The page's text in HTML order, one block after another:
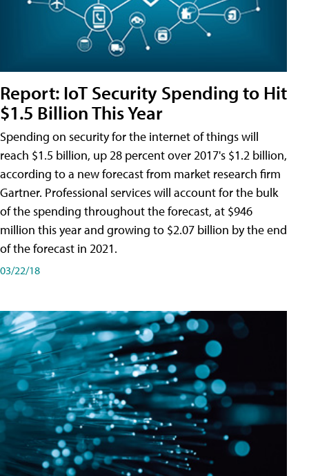
Report: IoT Security Spending to Hit
$1.5 Billion This Year
Spending on security for the internet of things will
reach $1.5 billion, up 28 percent over 2017's $1.2 billion,
according to a new forecast from market research firm
Gartner. Professional services will account for the bulk
of the spending throughout the forecast, at $946
million this year and growing to $2.07 billion by the end
of the forecast in 2021.
03/22/18